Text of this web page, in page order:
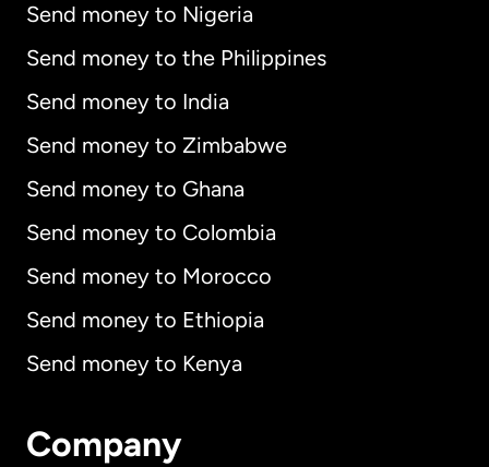
Send money to Nigeria
Send money to the Philippines
Send money to India
Send money to Zimbabwe
Send money to Ghana
Send money to Colombia
Send money to Morocco
Send money to Ethiopia
Send money to Kenya
Company